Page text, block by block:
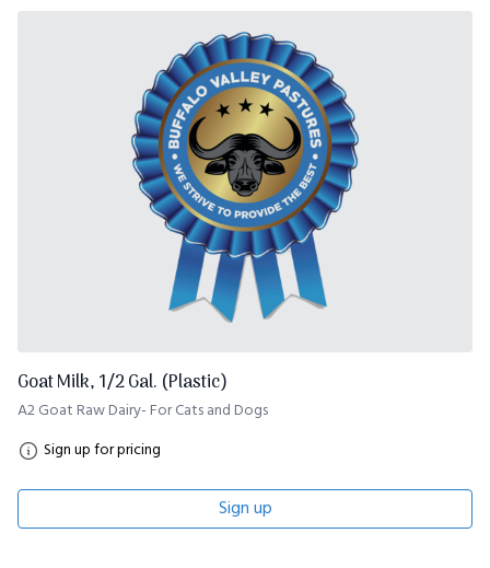
Goat Milk, 1/2 Gal. (Plastic)
A2 Goat Raw Dairy- For Cats and Dogs
Sign up for pricing
Sign up